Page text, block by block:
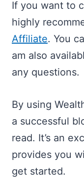
If you want to
highly
Affiliate. You
am also
any questions.
By using
a successful
read. It’s an
provides you
get started.